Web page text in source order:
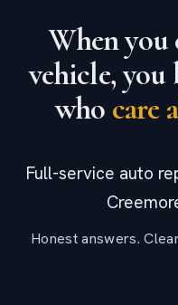
When you
vehicle,
who care
Full-service auto
Honest answers.